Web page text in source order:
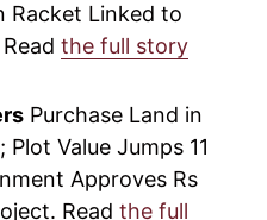
Racket Linked to
the full story
Purchase Land in
Value Jumps 11
Approves Rs
Read the full